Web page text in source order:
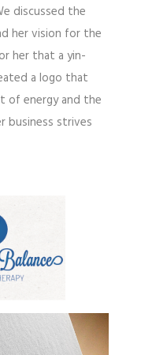
discussed the
her vision for the
her that a yin-
a logo that
of energy and the
business strives